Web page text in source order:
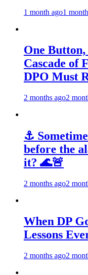
1 month ago1
One
Cascade of
DPO Must
2 months ago2
⚓
before the
it? 🌊🚨
2 months ago2
When DP
Lessons
2 months ago2